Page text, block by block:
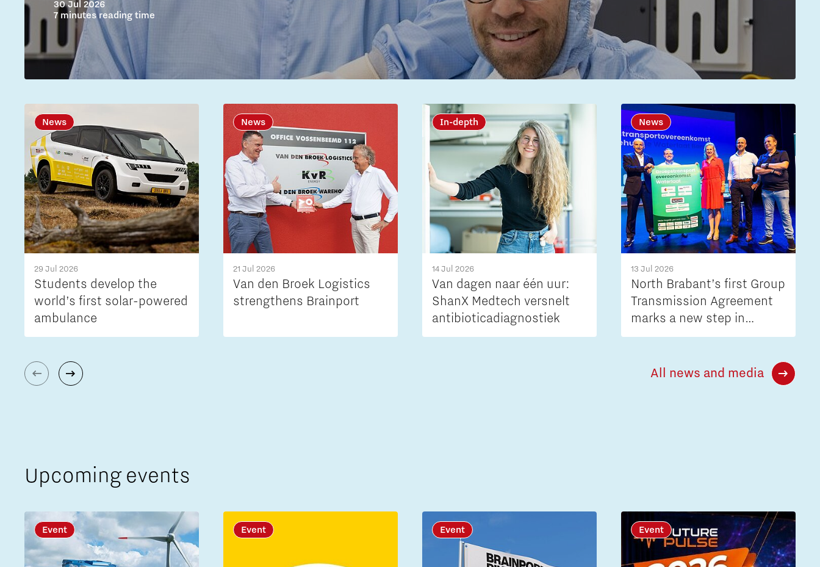
30 Jul 2026
7 minutes reading time
News
29 Jul 2026
Students develop the
world’s first solar-powered
ambulance
News
21 Jul 2026
Van den Broek Logistics
strengthens Brainport
In-depth
14 Jul 2026
Van dagen naar één uur:
ShanX Medtech versnelt
antibioticadiagnostiek
News
13 Jul 2026
North Brabant’s first Group
Transmission Agreement
marks a new step in
tackling grid congestion
All news and media
Upcoming events
Event Event Event Event